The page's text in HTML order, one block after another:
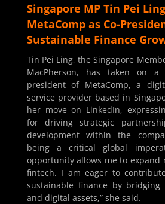
Singapore MP Tin Pei
MetaComp as Co-
Sustainable Finance
Tin Pei Ling, the Singapore
MacPherson, has taken on
president of MetaComp, a
service provider based in
her move on LinkedIn,
for driving strategic
development within the
being a critical global
opportunity allows me to expand
fintech. I am eager to
sustainable finance by bridging
and digital assets,” she said.